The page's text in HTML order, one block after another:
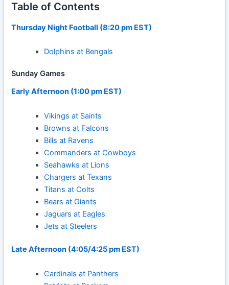
Table of Contents
Thursday Night Football (8:20 pm EST)
Dolphins at Bengals
Sunday Games
Early Afternoon (1:00 pm EST)
Vikings at Saints
Browns at Falcons
Bills at Ravens
Commanders at Cowboys
Seahawks at Lions
Chargers at Texans
Titans at Colts
Bears at Giants
Jaguars at Eagles
Jets at Steelers
Late Afternoon (4:05/4:25 pm EST)
Cardinals at Panthers